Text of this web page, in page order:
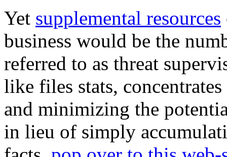
Yet supplemental resources
business would be the
referred to as threat
like files stats,
and minimizing the
in lieu of simply